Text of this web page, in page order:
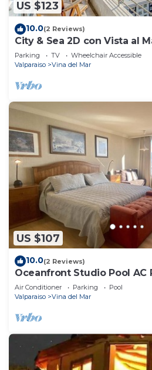
US $123
10.0(2 Reviews)
City & Sea 2D con Vista al
Parking TV
Wheelchair Accessible
Valparaiso
Vina del Mar
US $107
10.0(2 Reviews)
Oceanfront Studio Pool AC
Castillo
Air Conditioner Parking
Pool
Valparaiso
Vina del Mar